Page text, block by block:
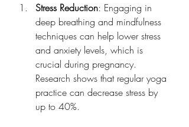
Stress Reduction: Engaging in
deep breathing and mindfulness
techniques can help lower stress
and anxiety levels, which is
crucial during pregnancy.
Research shows that regular yoga
practice can decrease stress by
up to 40%.